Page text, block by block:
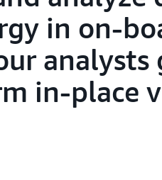
in on-
in-place